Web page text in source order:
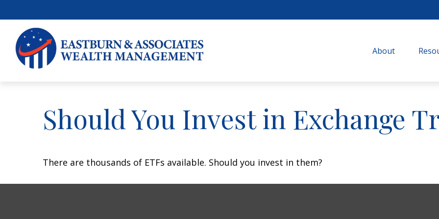
About
Should You Invest in Exchange
There are thousands of ETFs available. Should you invest in them?